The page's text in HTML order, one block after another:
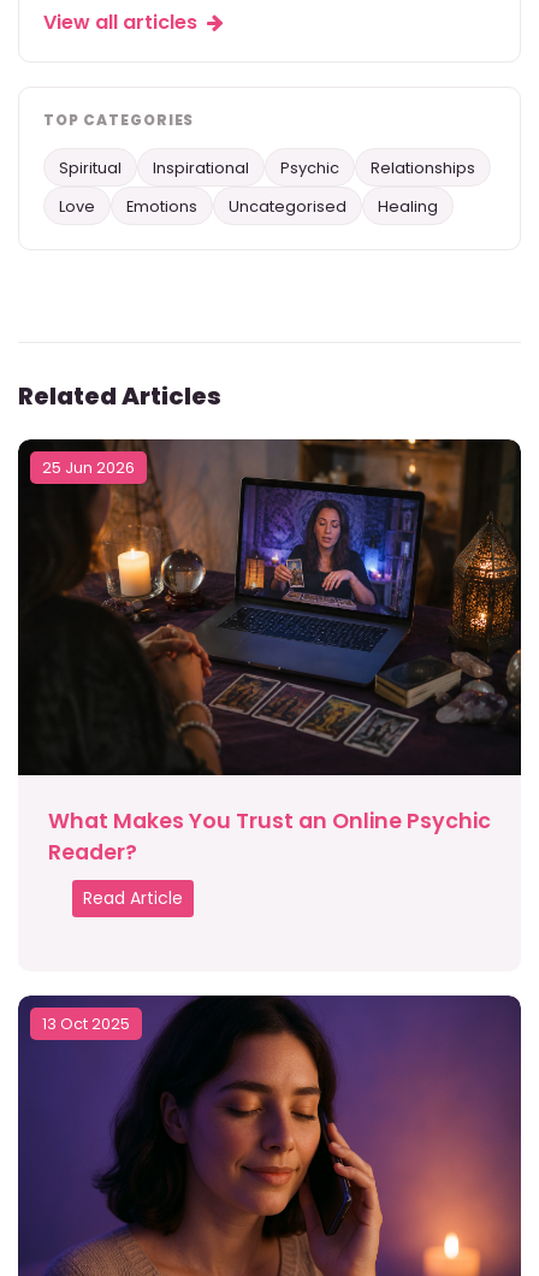
View all articles
TOP CATEGORIES
Spiritual Inspirational Psychic
Relationships
Love
Emotions Uncategorised Healing
Related Articles
25 Jun 2026
What Makes You Trust an Online Psychic
Reader?
Read Article
13 Oct 2025